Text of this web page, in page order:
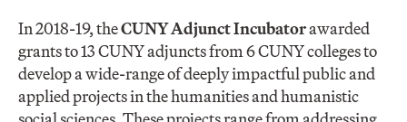
In 2018-19, theCUNY Adjunct Incubatorawarded
grants to 13 CUNY adjuncts from 6 CUNY colleges to
develop a wide-range of deeply impactful public and
applied projects in the humanities and humanistic